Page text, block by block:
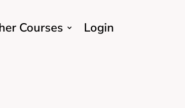
Courses Login